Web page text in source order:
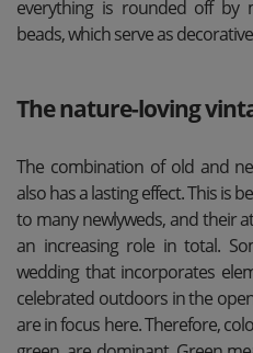
everything is rounded off by
beads, which serve as
The nature-loving
The combination of old and
also has a lasting effect. This is
to many newlyweds, and their
an increasing role in total.
wedding that incorporates
celebrated outdoors in the
are in focus here. Therefore,